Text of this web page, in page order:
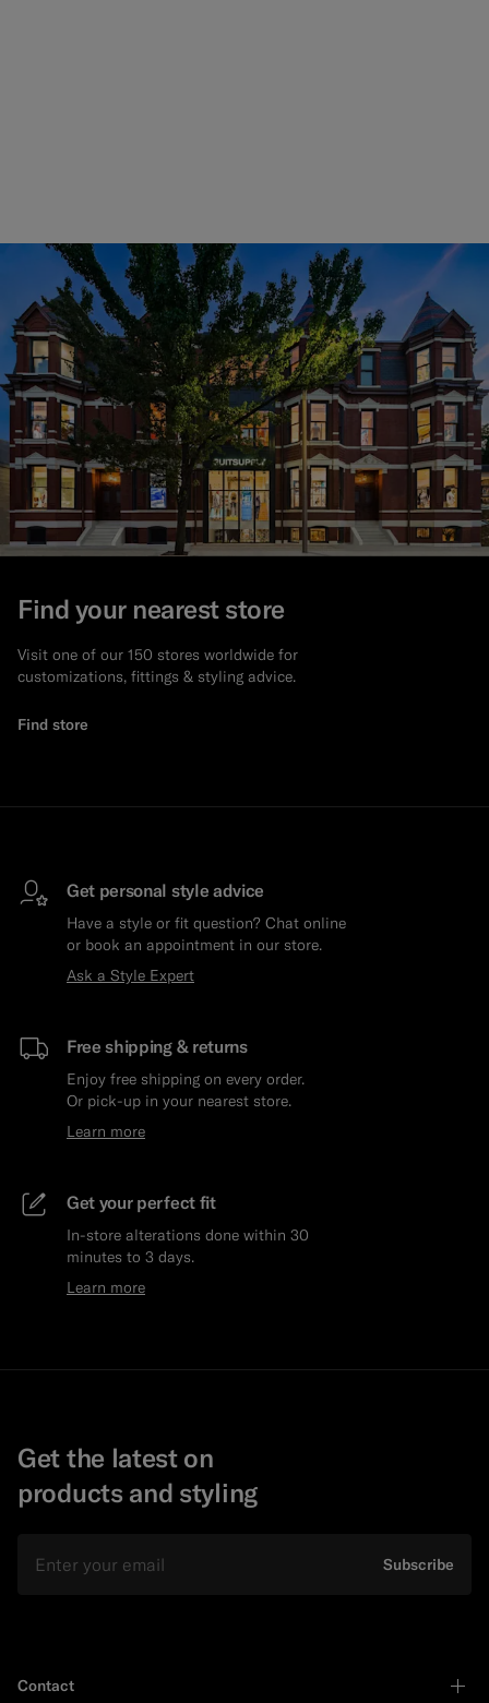
Find your nearest store
Visit one of our 150 stores worldwide for
customizations, fittings & styling advice.
Find store
Get personal style advice
Have a style or fit question? Chat online
or book an appointment in our store.
Ask a Style Expert
Free shipping & returns
Enjoy free shipping on every order.
Or pick-up in your nearest store.
Learn more
Get your perfect fit
In-store alterations done within 30
minutes to 3 days.
Learn more
Get the latest on
products and styling
Subscribe
Contact